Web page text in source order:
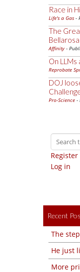
Race in
Life's a Gas -
The
Affinity -
On
Reprobate
DOJ
Pro-Science -
Register
Log in
Recent
The
He just
More